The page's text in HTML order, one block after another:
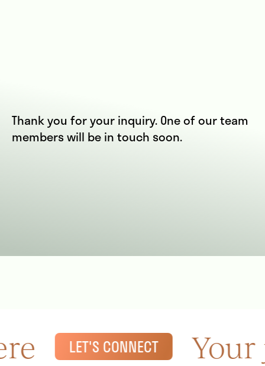
Thank you for your inquiry. One of our team
members will be in touch soon.
LET'S CONNECT Your